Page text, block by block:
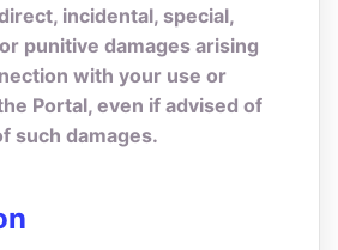
incidental, special,
punitive damages arising
with your use or
Portal, even if advised of
such damages.